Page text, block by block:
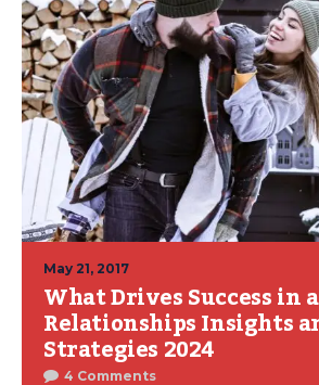
May 21, 2017
What Drives Success in a
Relationships Insights
Strategies 2024
4 Comments